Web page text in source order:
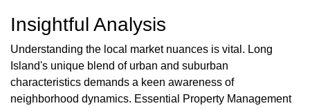
Insightful Analysis
Understanding the local market nuances is vital. Long
Island's unique blend of urban and suburban
characteristics demands a keen awareness of
neighborhood dynamics. Essential Property Management